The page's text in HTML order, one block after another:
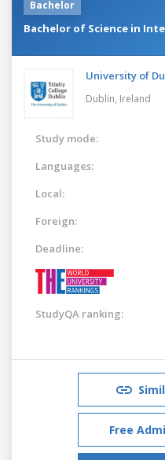
Bachelor
Bachelor of Science in
University of
Dublin, Ireland
Study mode:
Languages:
Local:
Foreign:
Deadline:
StudyQA ranking:
Free